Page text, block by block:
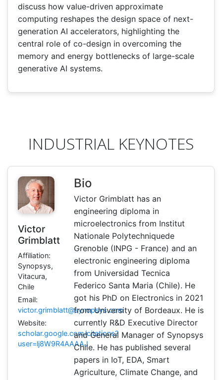
discuss how value-driven approximate
computing reshapes the design space of next-
generation AI accelerators, highlighting the
central role of co-design in overcoming the
memory and energy bottlenecks of large-scale
generative AI systems.
INDUSTRIAL KEYNOTES
Victor
Grimblatt
Affiliation:
Synopsys,
Vitacura,
Chile
Email:
victor.grimblatt@synopsys.com
Website:
scholar.google.com/citations?
user=lj8W9R4AAAAJ
Bio
Victor Grimblatt has an
engineering diploma in
microelectronics from Institut
Nationale Polytechniquede
Grenoble (INPG - France) and an
electronic engineering diploma
from Universidad Tecnica
Federico Santa Maria (Chile). He
got his PhD on Electronics in 2021
from University of Bordeaux. He is
currently R&D Executive Director
and General Manager of Synopsys
Chile. He has published several
papers in IoT, EDA, Smart
Agriculture, Climate Change, and